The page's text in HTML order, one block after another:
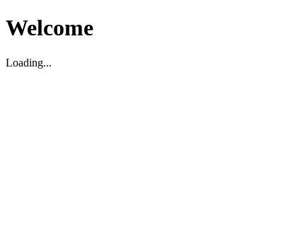
Welcome
Loading...